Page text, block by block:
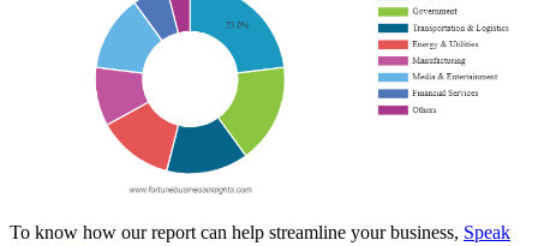
To know how our report can help streamline your business, Speak